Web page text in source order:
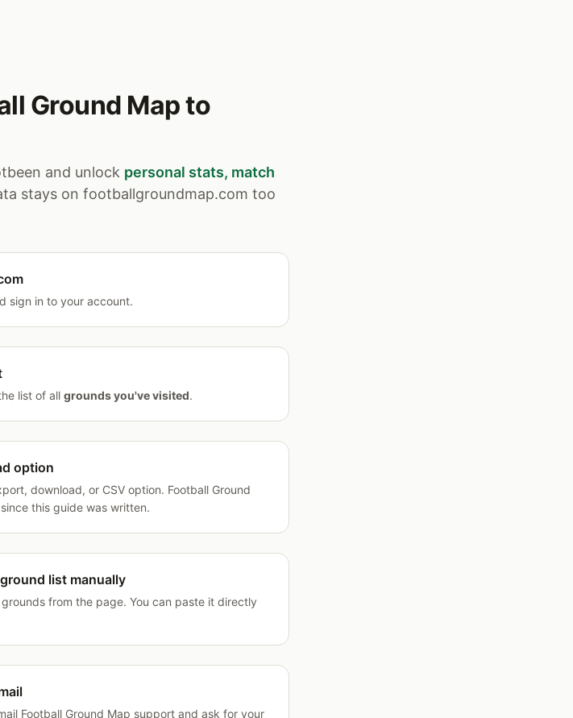
Ground Map to
and unlock personal stats, match
stays on footballgroundmap.com too
sign in to your account.
list of all grounds you've visited.
option
download, or CSV option. Football Ground
this guide was written.
list manually
from the page. You can paste it directly
Football Ground Map support and ask for your